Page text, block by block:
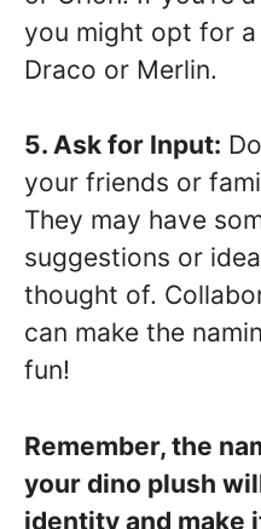
you might opt for
Draco or Merlin.
5. Ask for Input:
your friends or
They may have
suggestions or
thought of.
can make the
fun!
Remember, the
your dino plush
identity and make